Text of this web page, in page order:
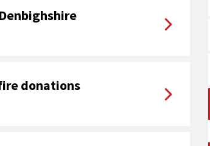
donations